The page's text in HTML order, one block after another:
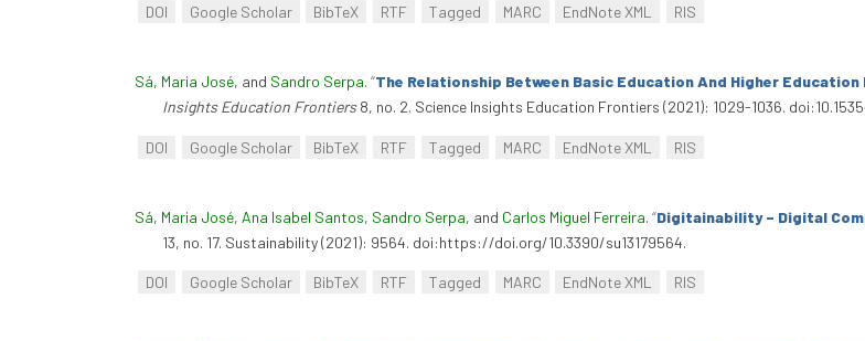
DOI Google Scholar BibTeX RTF Tagged MARC EndNote XML RIS
Sá, Maria José, and Sandro Serpa. “The Relationship Between Basic Education And Higher
Insights Education Frontiers8, no. 2. Science Insights Education Frontiers (2021): 1029-1036.
DOI Google Scholar BibTeX RTF Tagged MARC EndNote XML RIS
Sá, Maria José, Ana Isabel Santos, Sandro Serpa, and Carlos Miguel Ferreira. “Digitainability – Digital
13, no. 17. Sustainability (2021): 9564. doi:https://doi.org/10.3390/su13179564.
DOI Google Scholar BibTeX RTF Tagged MARC EndNote XML RIS